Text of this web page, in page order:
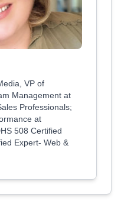
VP of
Management at
Professionals;
at
508 Certified
Expert- Web &